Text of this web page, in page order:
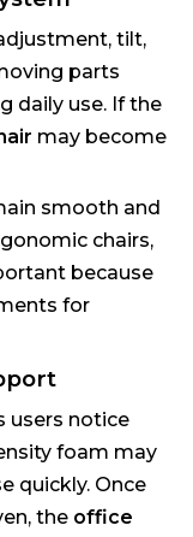
tilt,
parts
daily use. If the
may become
smooth and
chairs,
because
for
users notice
foam may
quickly. Once
the office